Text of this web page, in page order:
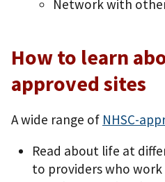
Network with
How to learn
approved sites
A wide range of NHSC-
Read about life at
to providers who